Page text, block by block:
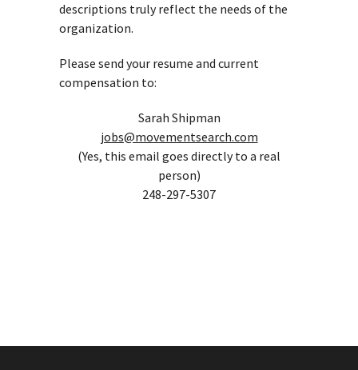
descriptions truly reflect the needs of the
organization.
Please send your resume and current
compensation to:
Sarah Shipman
jobs@movementsearch.com
(Yes, this email goes directly to a real
person)
248-297-5307